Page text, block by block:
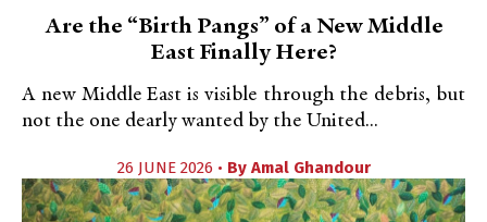
Are the “Birth Pangs” of a New Middle
East Finally Here?
A new Middle East is visible through the debris, but
not the one dearly wanted by the United...
26 JUNE 2026 • By Amal Ghandour